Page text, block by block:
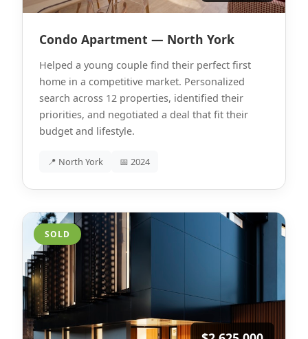
Condo Apartment — North York
Helped a young couple find their perfect first
home in a competitive market. Personalized
search across 12 properties, identified their
priorities, and negotiated a deal that fit their
budget and lifestyle.
📍 North York 📅 2024
SOLD